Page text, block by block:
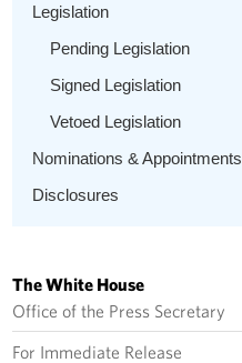
Legislation
Pending Legislation
Signed Legislation
Vetoed Legislation
Nominations & Appointments
Disclosures
The White House
Office of the Press Secretary
For Immediate Release